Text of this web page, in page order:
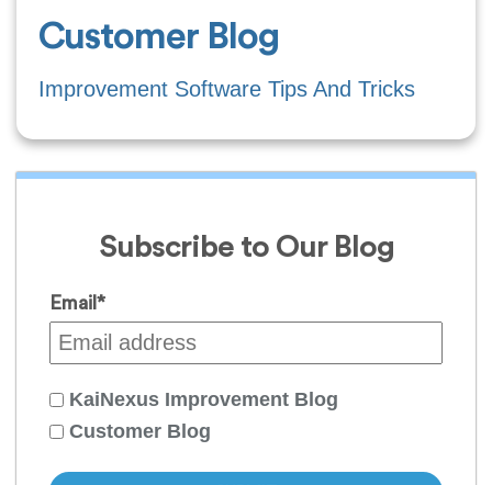
Customer Blog
Improvement Software Tips And Tricks
Subscribe to Our Blog
Email *
KaiNexus Improvement Blog
Customer Blog